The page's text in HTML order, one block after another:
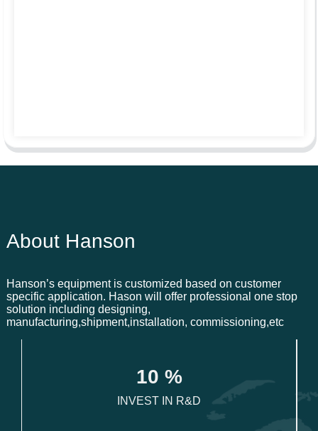
About Hanson
Hanson’s equipment is customized based on customer
specific application. Hason will offer professional one stop
solution including designing,
manufacturing,shipment,installation, commissioning,etc
10 %
INVEST IN R&D